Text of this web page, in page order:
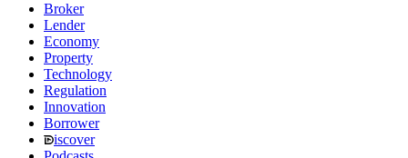
Broker
Lender
Economy
Property
Technology
Regulation
Innovation
Borrower
iscover